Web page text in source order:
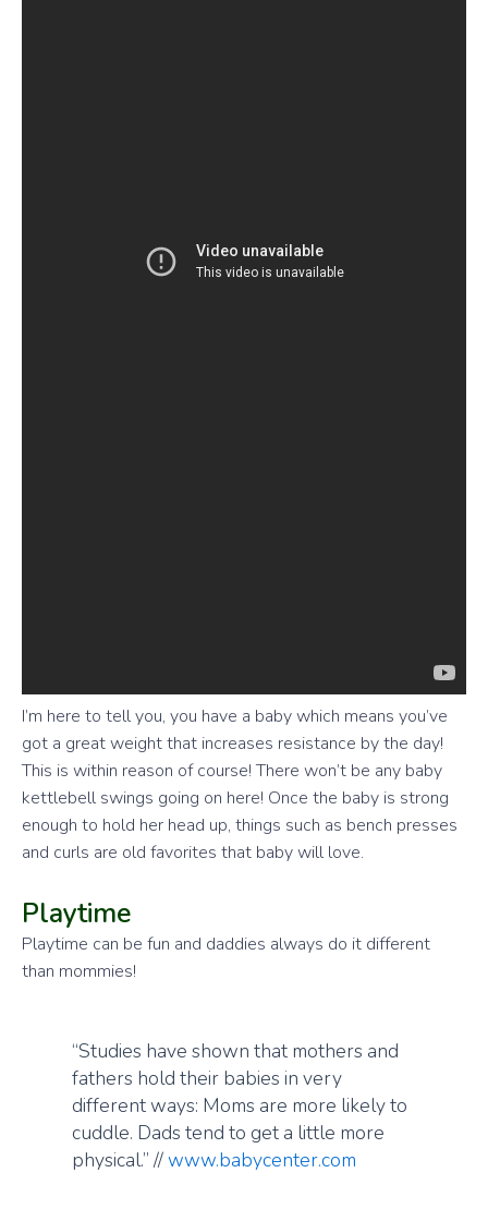
I’m here to tell you, you have a baby which means you’ve
got a great weight that increases resistance by the day!
This is within reason of course! There won’t be any baby
kettlebell swings going on here! Once the baby is strong
enough to hold her head up, things such as bench presses
and curls are old favorites that baby will love.
Playtime
Playtime can be fun and daddies always do it different
than mommies!
“Studies have shown that mothers and
fathers hold their babies in very
different ways: Moms are more likely to
cuddle. Dads tend to get a little more
physical.” //www.babycenter.com